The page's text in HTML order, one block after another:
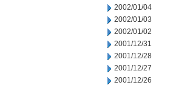
2002/01/04
2002/01/03
2002/01/02
2001/12/31
2001/12/28
2001/12/27
2001/12/26